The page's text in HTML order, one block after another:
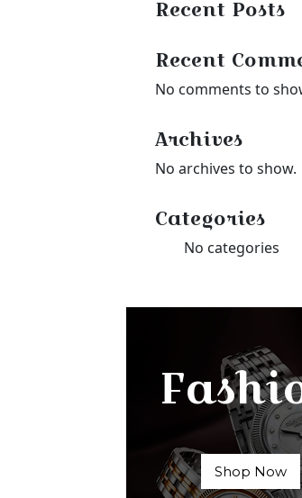
Recent Posts
Recent
No comments to
Archives
No archives to show.
Categories
No categories
Shop Now